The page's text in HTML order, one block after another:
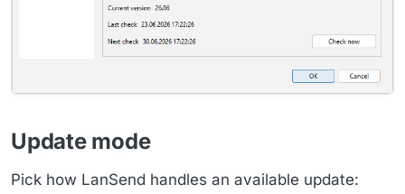
Update mode
Pick how LanSend handles an available update: